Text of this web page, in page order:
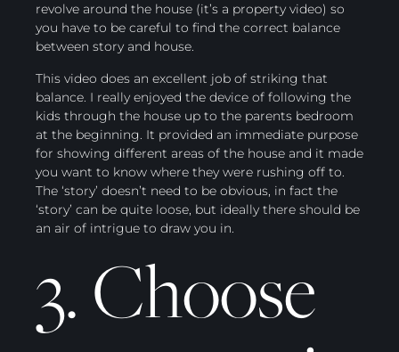
revolve around the house (it’s a property video) so
you have to be careful to find the correct balance
between story and house.
This video does an excellent job of striking that
balance. I really enjoyed the device of following the
kids through the house up to the parents bedroom
at the beginning. It provided an immediate purpose
for showing different areas of the house and it made
you want to know where they were rushing off to.
The ‘story’ doesn’t need to be obvious, in fact the
‘story’ can be quite loose, but ideally there should be
an air of intrigue to draw you in.
3. Choose